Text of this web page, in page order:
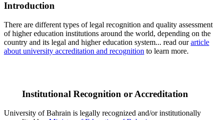
Introduction
There are different types of legal recognition and quality assessment
of higher education institutions around the world, depending on the
country and its legal and higher education system... read ourarticle
about university accreditation and recognition to learn more.
Institutional Recognition or Accreditation
University of Bahrain is legally recognized and/or institutionally